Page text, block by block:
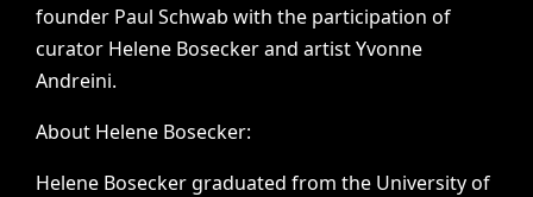
founder Paul Schwab with the participation of
curator Helene Bosecker and artist Yvonne
Andreini.
About Helene Bosecker:
Helene Bosecker graduated from the University of